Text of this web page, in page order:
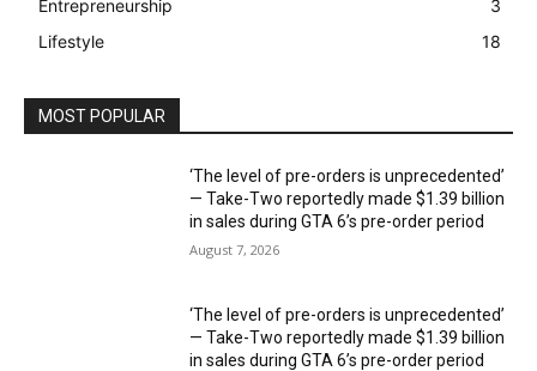
Entrepreneurship
3
Lifestyle
18
MOST POPULAR
‘The level of pre-orders is unprecedented’
— Take-Two reportedly made $1.39 billion
in sales during GTA 6’s pre-order period
August 7, 2026
‘The level of pre-orders is unprecedented’
— Take-Two reportedly made $1.39 billion
in sales during GTA 6’s pre-order period